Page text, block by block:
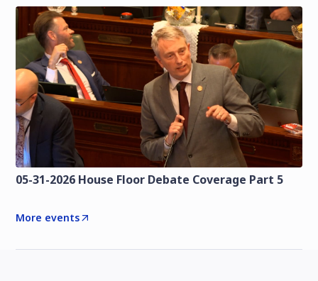
05-31-2026 House Floor Debate Coverage Part 5
More events